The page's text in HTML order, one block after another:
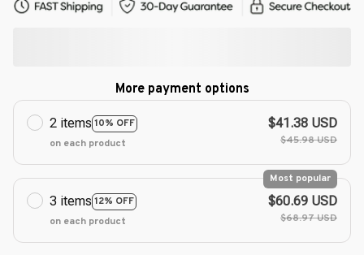
More payment options
2 items 10% OFF
on each product
$41.38 USD
$45.98 USD
3 items 12% OFF
Most popular
on each product
$60.69 USD
$68.97 USD